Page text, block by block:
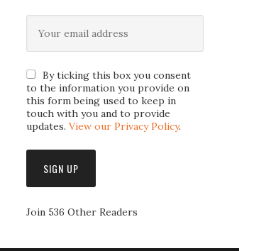
By ticking this box you consent
to the information you provide on
this form being used to keep in
touch with you and to provide
updates. View our Privacy Policy.
Join 536 Other Readers